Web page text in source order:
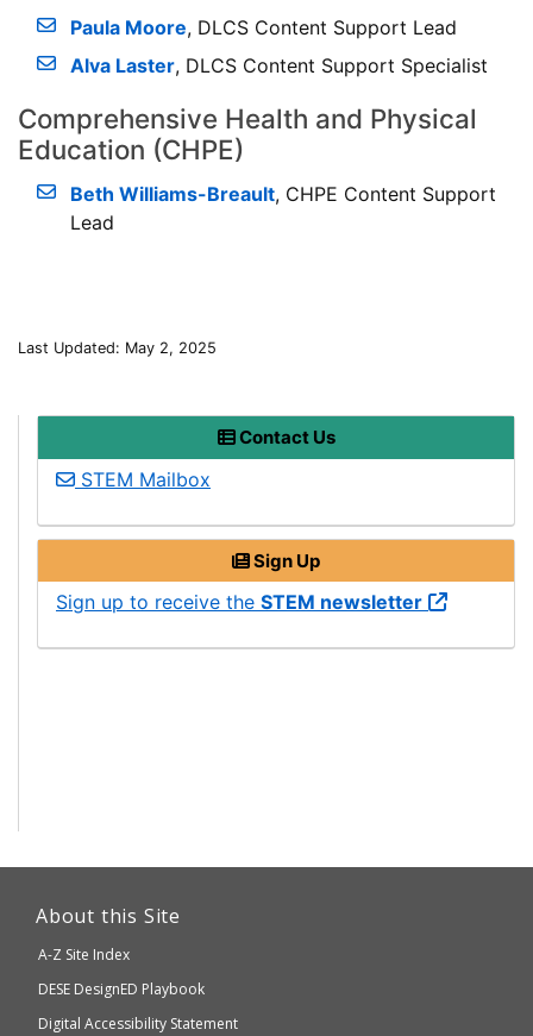
Paula Moore, DLCS Content Support Lead
Alva Laster, DLCS Content Support Specialist
Comprehensive Health and Physical
Education (CHPE)
Beth Williams-Breault, CHPE Content Support
Lead
Last Updated: May 2, 2025
Contact Us
Science,
Engineering,
Mathematics
STEM Mailbox
Sign Up
Sign up to receive the Science,
Engineering,
STEM newsletter
About this Site
A-Z Site Index
Department
of
DESE DesignED Playbook
Digital Accessibility Statement